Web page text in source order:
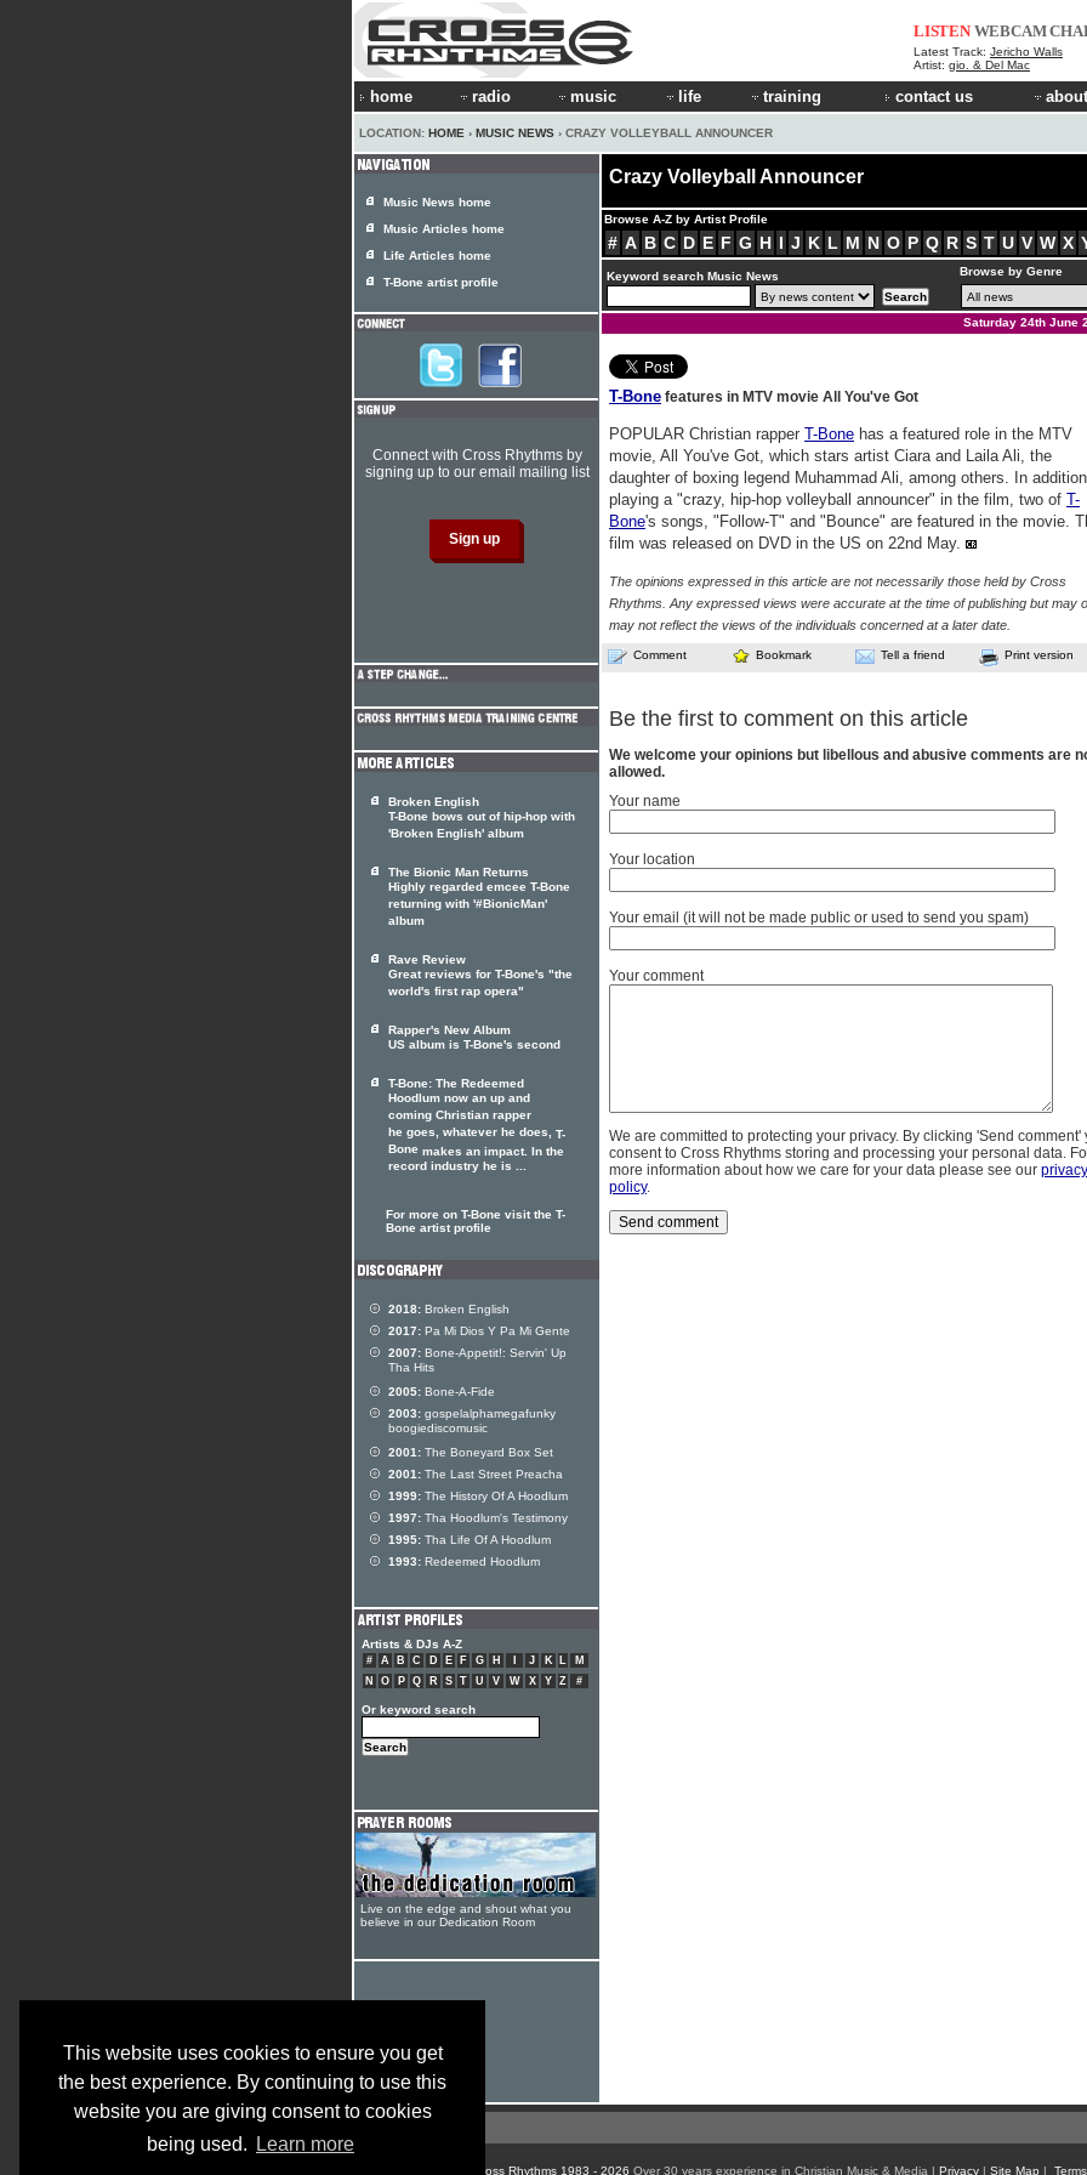
This website uses cookies to ensure you get
the best experience. By continuing to use this
website you are giving consent to cookies
being used.
Learn more
LISTEN WEBCAM
Latest Track: Jericho Walls
Artist: gio. & Del Mac
home radio music life training contact us
LOCATION: HOME › MUSIC NEWS › CRAZY VOLLEYBALL ANNOUNCER
Crazy Volleyball Announcer
Browse A-Z by Artist Profile
# A B C D E F G H I J K L M N O P Q R S T U V W X
Keyword search Music News Browse by Genre
Saturday 24th June
T-Bone features in MTV movie All You've Got
POPULAR Christian rapper T-Bone has a featured role in the MTV
movie, All You've Got, which stars artist Ciara and Laila Ali, the
daughter of boxing legend Muhammad Ali, among others. In
playing a "crazy, hip-hop volleyball announcer" in the film, two of T-
Bone's songs, "Follow-T" and "Bounce" are featured in the movie.
film was released on DVD in the US on 22nd May.
The opinions expressed in this article are not necessarily those held by Cross
Rhythms. Any expressed views were accurate at the time of publishing but may
may not reflect the views of the individuals concerned at a later date.
Comment Bookmark Tell a friend Print version
Be the first to comment on this article
We welcome your opinions but libellous and abusive comments are
allowed.
Your name
Your location
Your email (it will not be made public or used to send you spam)
Your comment
We are committed to protecting your privacy. By clicking 'Send comment'
consent to Cross Rhythms storing and processing your personal data.
more information about how we care for your data please see our privacy
policy.
Music News home
Music Articles home
Life Articles home
T-Bone artist profile
Connect with Cross Rhythms by
signing up to our email mailing list
Broken English
T-Bone bows out of hip-hop with
'Broken English' album
The Bionic Man Returns
Highly regarded emcee T-Bone
returning with '#BionicMan'
album
Rave Review
Great reviews for T-Bone's "the
world's first rap opera"
Rapper's New Album
US album is T-Bone's second
T-Bone: The Redeemed
Hoodlum now an up and
coming Christian rapper
he goes, whatever he does, T-
Bone makes an impact. In the
record industry he is ...
For more on T-Bone visit the T-
Bone artist profile
2018: Broken English
2017: Pa Mi Dios Y Pa Mi Gente
2007: Bone-Appetit!: Servin' Up
Tha Hits
2005: Bone-A-Fide
2003: gospelalphamegafunky
boogiediscomusic
2001: The Boneyard Box Set
2001: The Last Street Preacha
1999: The History Of A Hoodlum
1997: Tha Hoodlum's Testimony
1995: Tha Life Of A Hoodlum
1993: Redeemed Hoodlum
Artists & DJs A-Z
# A B C D E F G H J K L
M
N
O P Q R S T U V W X Y Z #
Or keyword search
Live on the edge and shout what you
believe in our Dedication Room
© Cross Rhythms 1983 - 2026 Over 30 years experience in Christian Music & Media | Privacy| Site Map |